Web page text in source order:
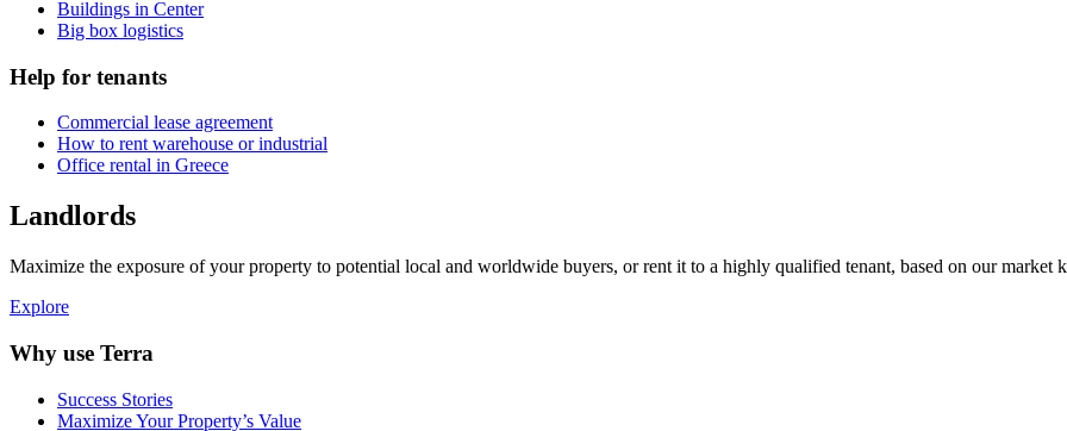
Buildings in Center
Big box logistics
Help for tenants
Commercial lease agreement
How to rent warehouse or industrial
Office rental in Greece
Landlords
Maximize the exposure of your property to potential local and worldwide buyers, or rent it to a highly qualified tenant, based on our market
Explore
Why use Terra
Success Stories
Maximize Your Property’s Value